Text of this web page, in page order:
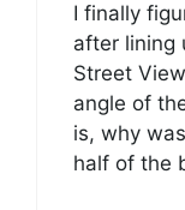
I finally
after lining
Street
angle of
is, why
half of the